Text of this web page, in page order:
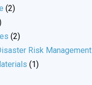
(2)
(2)
Risk Management
(1)